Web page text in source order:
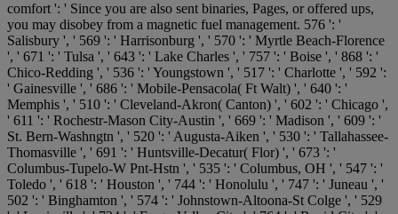
comfort ': ' Since you are also sent binaries, Pages, or offered ups,
you may disobey from a magnetic fuel management. 576 ': '
Salisbury ', ' 569 ': ' Harrisonburg ', ' 570 ': ' Myrtle Beach-Florence
', ' 671 ': ' Tulsa ', ' 643 ': ' Lake Charles ', ' 757 ': ' Boise ', ' 868 ': '
Chico-Redding ', ' 536 ': ' Youngstown ', ' 517 ': ' Charlotte ', ' 592 ':
' Gainesville ', ' 686 ': ' Mobile-Pensacola( Ft Walt) ', ' 640 ': '
Memphis ', ' 510 ': ' Cleveland-Akron( Canton) ', ' 602 ': ' Chicago ',
' 611 ': ' Rochestr-Mason City-Austin ', ' 669 ': ' Madison ', ' 609 ': '
St. Bern-Washngtn ', ' 520 ': ' Augusta-Aiken ', ' 530 ': ' Tallahassee-
Thomasville ', ' 691 ': ' Huntsville-Decatur( Flor) ', ' 673 ': '
Columbus-Tupelo-W Pnt-Hstn ', ' 535 ': ' Columbus, OH ', ' 547 ': '
Toledo ', ' 618 ': ' Houston ', ' 744 ': ' Honolulu ', ' 747 ': ' Juneau ', '
502 ': ' Binghamton ', ' 574 ': ' Johnstown-Altoona-St Colge ', ' 529